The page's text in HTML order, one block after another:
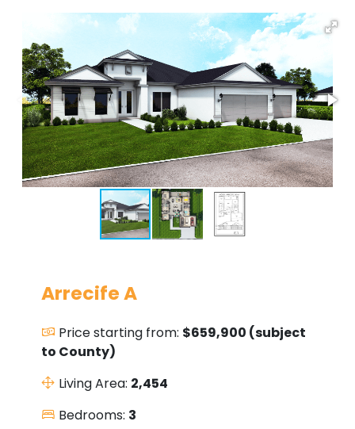
Arrecife A
Price starting from: $659,900 (subject
to County)
Living Area: 2,454
Bedrooms: 3